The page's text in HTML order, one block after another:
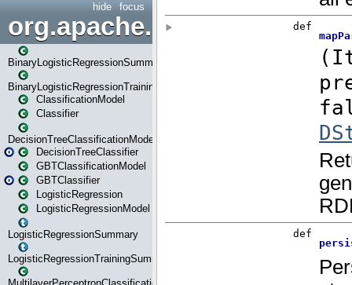
focus
hide
BinaryLogisticRegressionSummary
BinaryLogisticRegressionTrainingSummary
ClassificationModel
Classifier
DecisionTreeClassificationModel
DecisionTreeClassifier
GBTClassificationModel
GBTClassifier
LogisticRegression
LogisticRegressionModel
LogisticRegressionSummary
LogisticRegressionTrainingSummary